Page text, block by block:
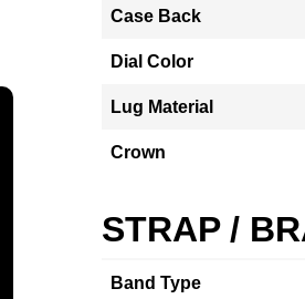
Case Back
Dial Color
Lug Material
Crown
STRAP /
Band Type